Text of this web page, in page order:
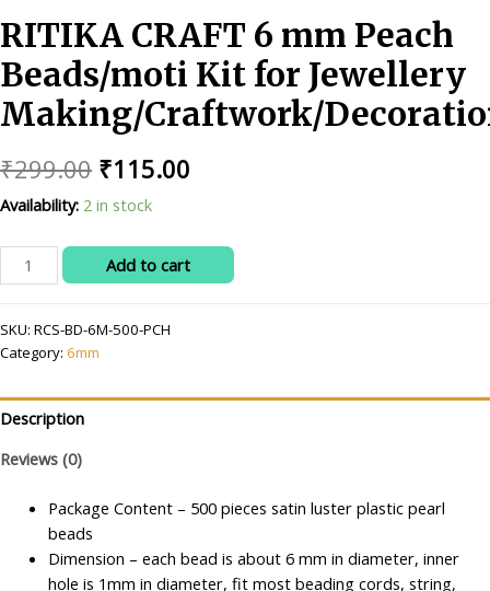
RITIKA CRAFT 6 mm Peach
Beads/moti Kit for Jewellery
Making/Craftwork/
₹299.00 Original
price
was:
₹299.00.
₹115.00
is:
₹115.00.
Availability: 2 in stock
RITIKA
CRAFT
mm
Peach
Kit
Jewellery
quantity
Add to cart
SKU: RCS-BD-6M-500-PCH
Category: 6mm
Description
Reviews (0)
Package Content – 500 pieces satin luster plastic pearl
beads
Dimension – each bead is about 6 mm in diameter, inner
hole is 1mm in diameter, fit most beading cords, string,